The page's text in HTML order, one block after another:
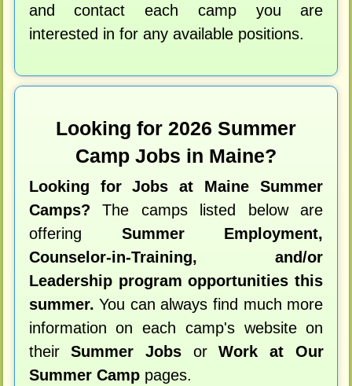
and contact each camp you are
interested in for any available positions.
Looking for 2026 Summer
Camp Jobs in Maine?
Looking for Jobs at Maine Summer
Camps? The camps listed below are
offering Summer Employment,
Counselor-in-Training, and/or
Leadership program opportunities this
summer. You can always find much more
information on each camp's website on
theirSummer JobsorWork at Our
Summer Camppages.